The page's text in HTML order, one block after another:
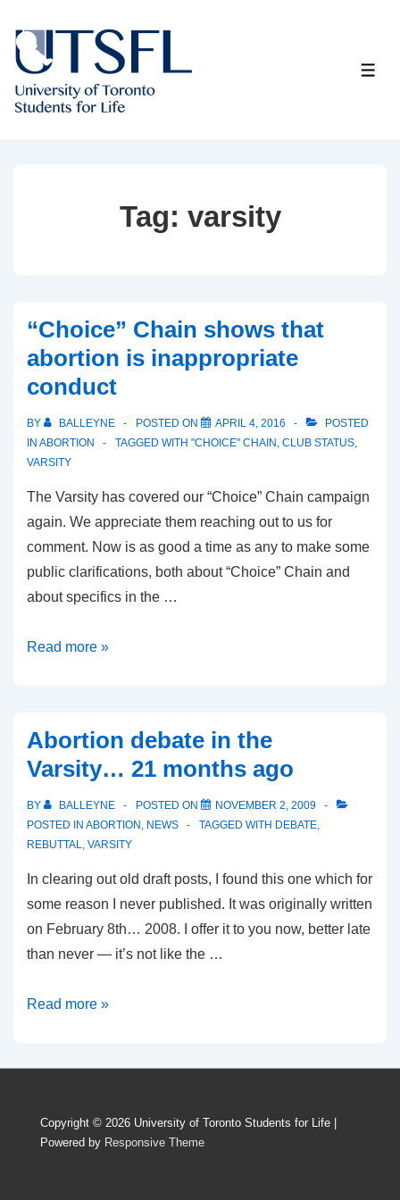
Skip
Main
Content
Tag: varsity
“Choice” Chain shows that
abortion is inappropriate
conduct
BY BALLEYNE POSTED ON APRIL 4, 2016
POSTED
IN ABORTION TAGGED WITH "CHOICE" CHAIN , CLUB STATUS,
VARSITY
The Varsity has covered our “Choice” Chain campaign
again. We appreciate them reaching out to us for
comment. Now is as good a time as any to make some
public clarifications, both about “Choice” Chain and
about specifics in the …
“Choice”
abortion
is
inappropriate
conduct
Read more »
Abortion debate in the
Varsity… 21 months ago
BY BALLEYNE POSTED ON
NOVEMBER 2, 2009
POSTED IN ABORTION , NEWS TAGGED WITH DEBATE,
REBUTTAL, VARSITY
In clearing out old draft posts, I found this one which for
some reason I never published. It was originally written
on February 8th… 2008. I offer it to you now, better late
than never — it’s not like the …
Abortion
21
Read more »
Copyright © 2026 University of Toronto Students for Life
Powered by Responsive Theme